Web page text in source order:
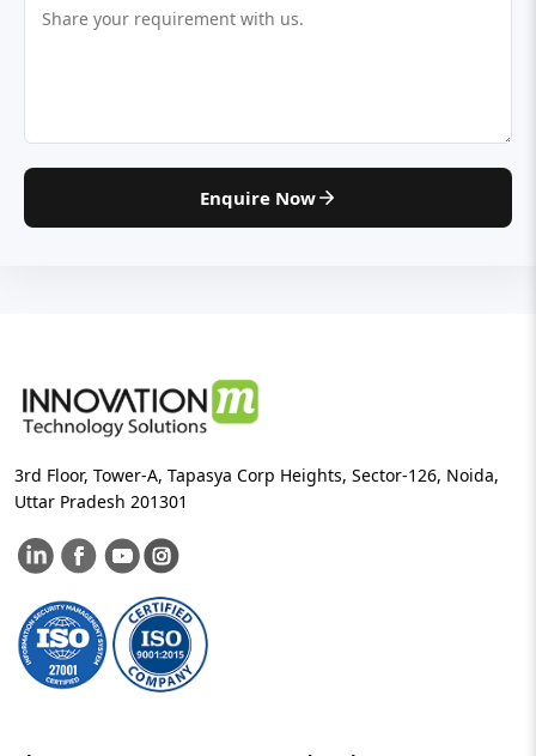
Enquire Now
3rd Floor, Tower-A, Tapasya Corp Heights, Sector-126, Noida,
Uttar Pradesh 201301